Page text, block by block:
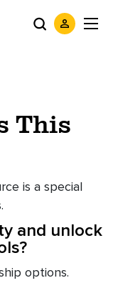
This
is a special
and unlock
options.